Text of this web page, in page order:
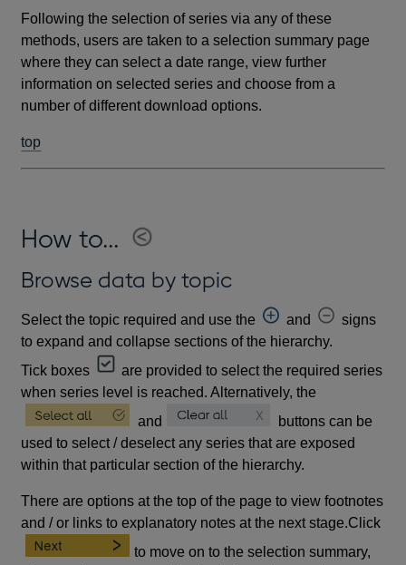
Following the selection of series via any of these
methods, users are taken to a selection summary page
where they can select a date range, view further
information on selected series and choose from a
number of different download options.
top
How to...
Browse data by topic
Select the topic required and use the and
signs
to expand and collapse sections of the hierarchy.
Tick boxes
are provided to select the required series
when series level is reached. Alternatively, the
and
buttons can be
used to select / deselect any series that are exposed
within that particular section of the hierarchy.
There are options at the top of the page to view footnotes
and / or links to explanatory notes at the next stage.Click
to move on to the selection summary,